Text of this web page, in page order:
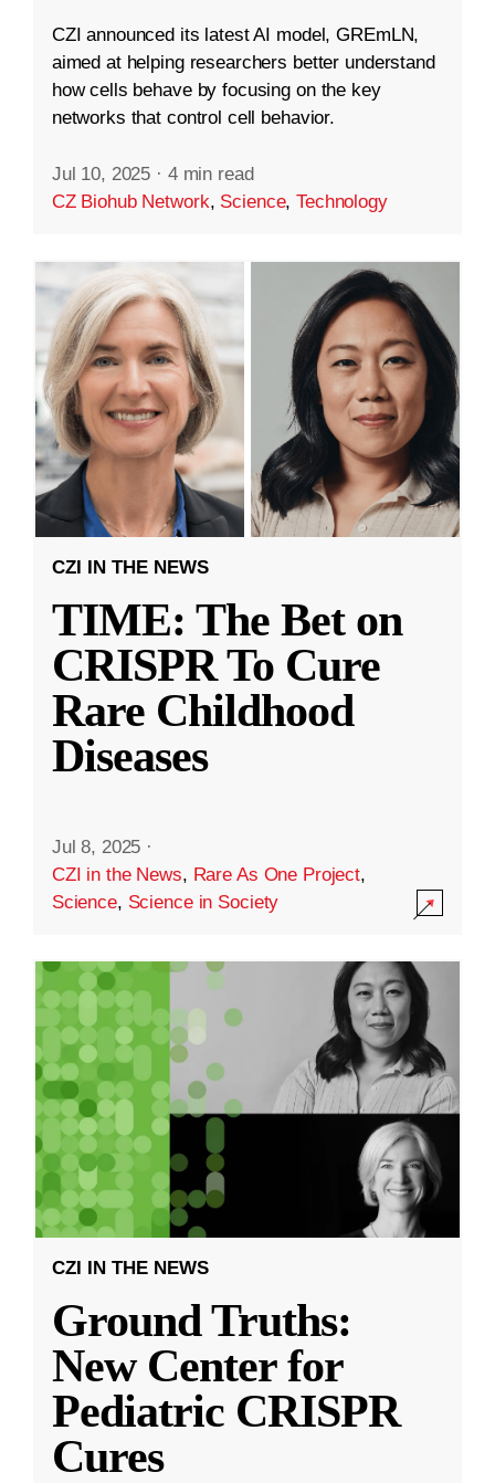
CZI announced its latest AI model, GREmLN,
aimed at helping researchers better understand
how cells behave by focusing on the key
networks that control cell behavior.
Jul 10, 2025 · 4 min read
CZ Biohub Network, Science,Technology
CZI IN THE NEWS
TIME: The Bet on
CRISPR To Cure
Rare Childhood
Diseases
Jul 8, 2025 ·
CZI in the News, Rare As One Project,
Science, Science in Society
CZI IN THE NEWS
Ground Truths:
New Center for
Pediatric CRISPR
Cures